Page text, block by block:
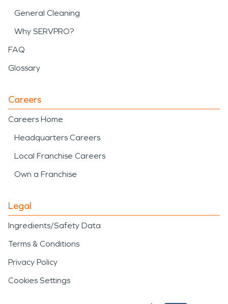
General Cleaning
Why SERVPRO?
FAQ
Glossary
Careers
Careers Home
Headquarters Careers
Local Franchise Careers
Own a Franchise
Legal
Ingredients/Safety Data
Terms & Conditions
Privacy Policy
Cookies Settings